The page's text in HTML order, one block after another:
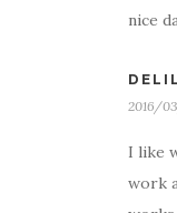
nice
2016/
I like
work